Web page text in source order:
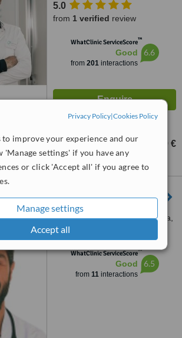
Privacy Policy|Cookies Policy
to improve your experience and our
'Manage settings' if you have any
or click 'Accept all' if you agree to
Manage settings
Accept all
5.0
from 1 verified review
WhatClinic ServiceScore™
Good
from 201interactions
6.6
99 €
Medicine Hospital
CN 340, KM 192, C.C. Elviria,
Planta Alta, Oficina 8, 29604
Marbella, Málaga, Marbella,
29604WhatClinic ServiceScore™
Good
from 11interactions
6.5